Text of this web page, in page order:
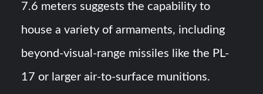
7.6 meters suggests the capability to
house a variety of armaments, including
beyond-visual-range missiles like the PL-
17 or larger air-to-surface munitions.